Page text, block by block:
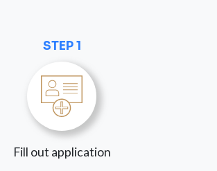
STEP 1
Fill out application